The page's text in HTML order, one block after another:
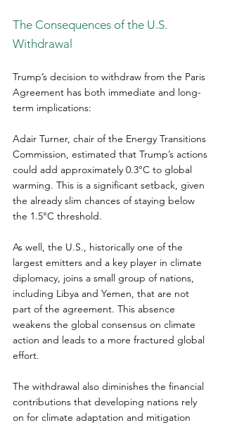
The Consequences of the U.S.
Withdrawal
Trump’s decision to withdraw from the Paris
Agreement has both immediate and long-
term implications:
Adair Turner, chair of the Energy Transitions
Commission, estimated that Trump’s actions
could add approximately 0.3°C to global
warming. This is a significant setback, given
the already slim chances of staying below
the 1.5°C threshold.
As well, the U.S., historically one of the
largest emitters and a key player in climate
diplomacy, joins a small group of nations,
including Libya and Yemen, that are not
part of the agreement. This absence
weakens the global consensus on climate
action and leads to a more fractured global
effort.
The withdrawal also diminishes the financial
contributions that developing nations rely
on for climate adaptation and mitigation